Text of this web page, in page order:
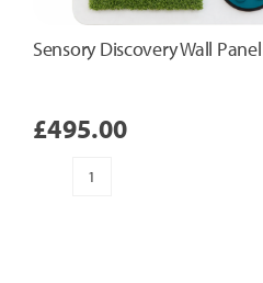
Sensory Discovery Wall Panel
£495.00
Sensory